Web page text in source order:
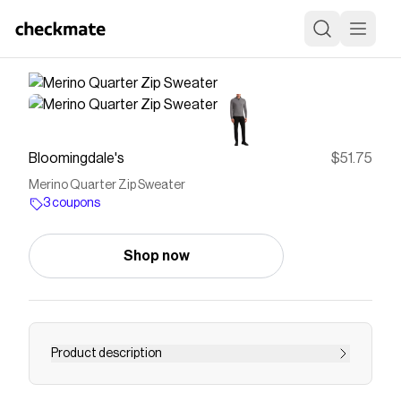
Bloomingdale's $51.75
Merino Quarter Zip Sweater
3 coupons
Shop now
Product description
Buy Merino Quarter Zip Sweater at